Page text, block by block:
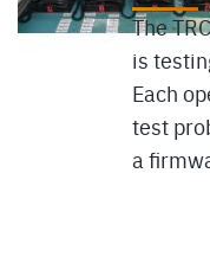
The
is
Each
test
a